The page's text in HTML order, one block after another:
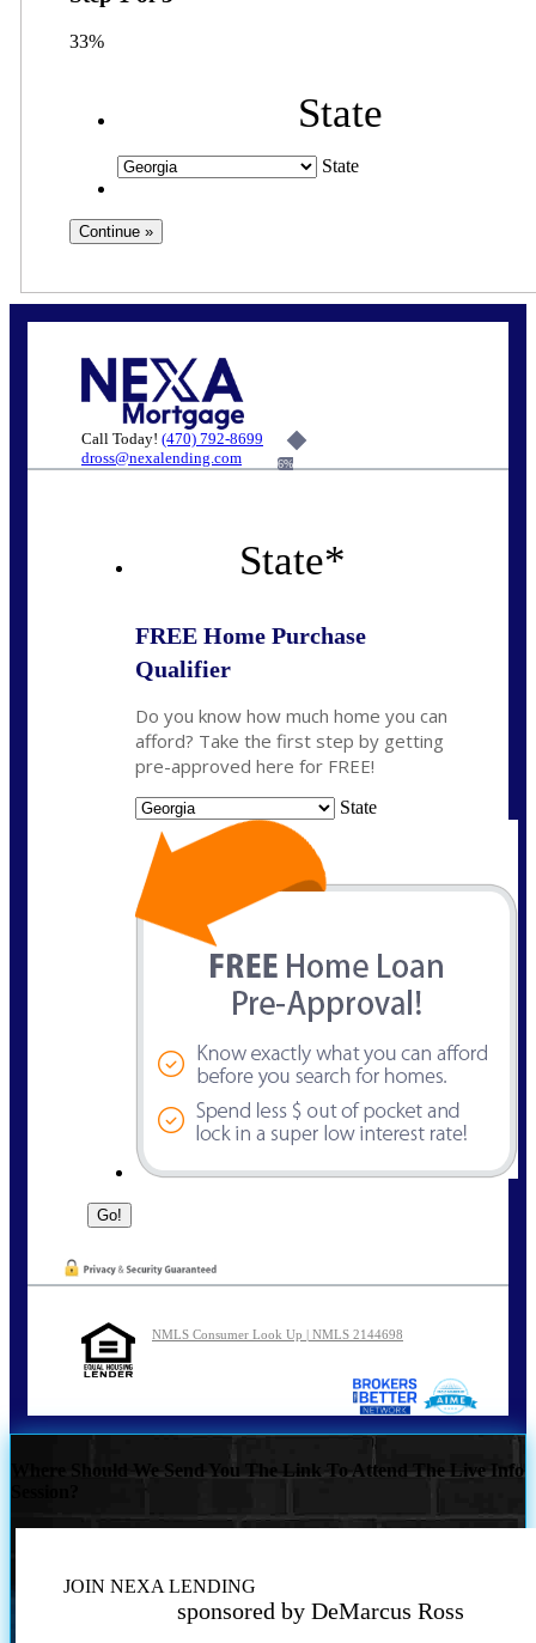
33%
State
State
Call Today! (470) 792-8699
dross@nexalending.com
6%
State*
FREE Home Purchase
Qualifier
Do you know how much home you can
afford? Take the first step by getting
pre-approved here for FREE!
State
NMLS Consumer Look Up | NMLS 2144698
Where Should We Send You The Link To Attend The Live Info
JOIN NEXA LENDING
sponsored by DeMarcus Ross